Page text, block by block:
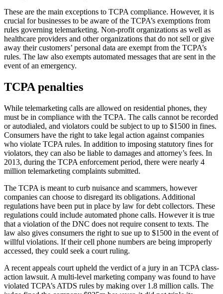
These are the main exceptions to TCPA compliance. However, it is
crucial for businesses to be aware of the TCPA’s exemptions from
rules governing telemarketing. Non-profit organizations as well as
healthcare providers and other organizations that do not sell or give
away their customers’ personal data are exempt from the TCPA’s
rules. The law also exempts automated messages that are sent in the
event of an emergency.
TCPA penalties
While telemarketing calls are allowed on residential phones, they
must be in compliance with the TCPA. The calls cannot be recorded
or autodialed, and violators could be subject to up to $1500 in fines.
Consumers have the right to take legal action against companies
who violate TCPA rules. In addition to imposing statutory fines for
violators, they can also be liable to damages and attorney’s fees. In
2013, during the TCPA enforcement period, there were nearly 4
million telemarketing complaints submitted.
The TCPA is meant to curb nuisance and scammers, however
companies can choose to disregard its obligations. Additional
regulations have been put in place by law for debt collectors. These
regulations could include automated phone calls. However it is true
that a violation of the DNC does not require consent to texts. The
law also gives consumers the right to sue up to $1500 in the event of
willful violations. If their cell phone numbers are being improperly
accessed, they could seek a court ruling.
A recent appeals court upheld the verdict of a jury in an TCPA class-
action lawsuit. A multi-level marketing company was found to have
violated TCPA’s ATDS rules by making over 1.8 million calls. The